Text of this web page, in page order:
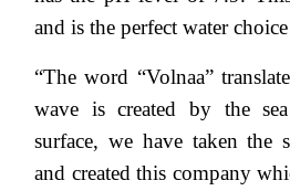
and is the perfect water
“The word “Volnaa”
wave is created by the
surface, we have taken the
and created this company